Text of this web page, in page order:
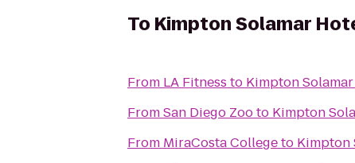
To Kimpton Solamar
From LA Fitness to Kimpton
FromSan Diego Zooto Kimpton
From MiraCosta Collegeto Kimpton